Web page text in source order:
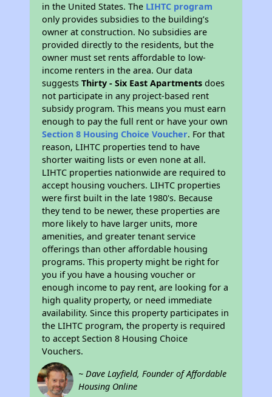
in the United States. The LIHTC program
only provides subsidies to the building’s
owner at construction. No subsidies are
provided directly to the residents, but the
owner must set rents affordable to low-
income renters in the area. Our data
suggestsThirty - Six East Apartments does
not participate in any project-based rent
subsidy program. This means you must earn
enough to pay the full rent or have your own
Section 8 Housing Choice Voucher. For that
reason, LIHTC properties tend to have
shorter waiting lists or even none at all.
LIHTC properties nationwide are required to
accept housing vouchers. LIHTC properties
were first built in the late 1980's. Because
they tend to be newer, these properties are
more likely to have larger units, more
amenities, and greater tenant service
offerings than other affordable housing
programs. This property might be right for
you if you have a housing voucher or
enough income to pay rent, are looking for a
high quality property, or need immediate
availability. Since this property participates in
the LIHTC program, the property is required
to accept Section 8 Housing Choice
Vouchers.
~ Dave Layfield, Founder of Affordable
Housing Online